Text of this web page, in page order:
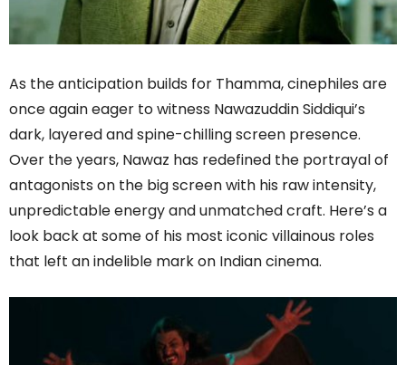
As the anticipation builds for Thamma, cinephiles are
once again eager to witness Nawazuddin Siddiqui’s
dark, layered and spine-chilling screen presence.
Over the years, Nawaz has redefined the portrayal of
antagonists on the big screen with his raw intensity,
unpredictable energy and unmatched craft. Here’s a
look back at some of his most iconic villainous roles
that left an indelible mark on Indian cinema.